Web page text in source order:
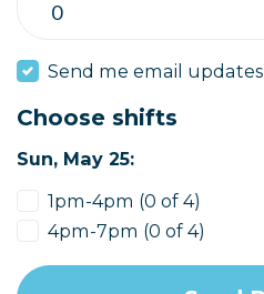
Send me email updates
Choose shifts
Sun, May 25:
1pm-4pm (0 of 4)
4pm-7pm (0 of 4)